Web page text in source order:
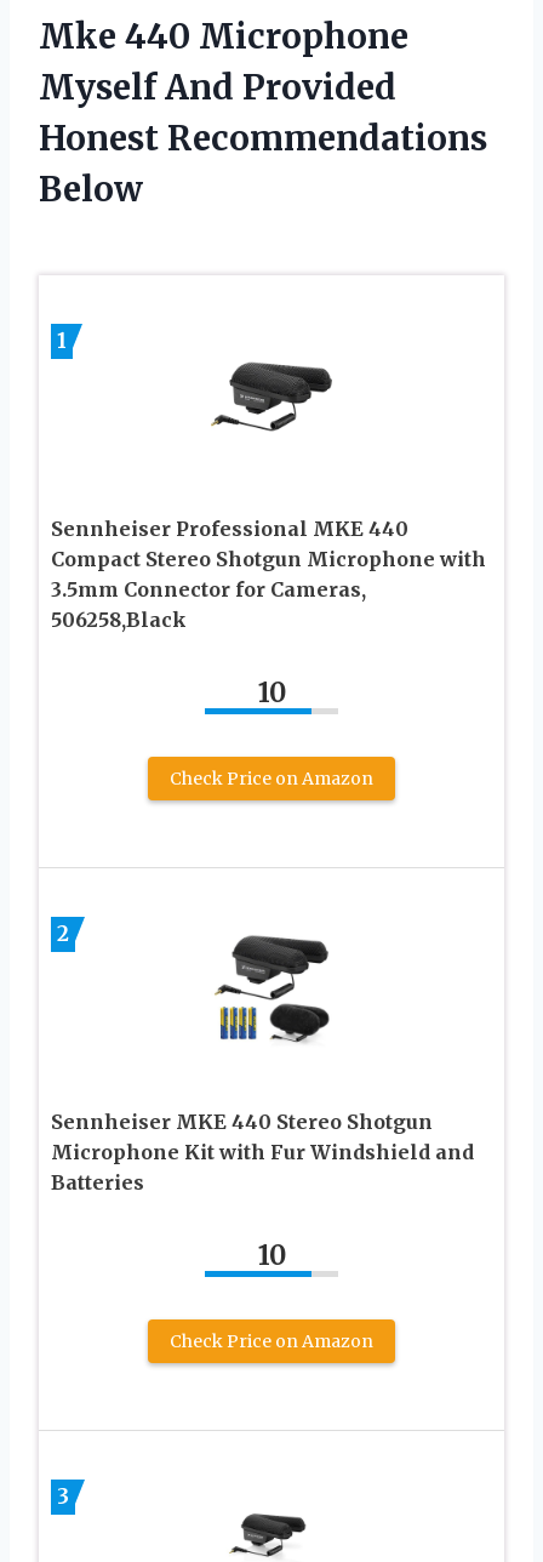
Mke 440 Microphone
Myself And Provided
Honest Recommendations
Below
1
Sennheiser Professional MKE 440
Compact Stereo Shotgun Microphone with
3.5mm Connector for Cameras,
506258,Black
10
Check Price on Amazon
2
Sennheiser MKE 440 Stereo Shotgun
Microphone Kit with Fur Windshield and
Batteries
10
Check Price on Amazon
3